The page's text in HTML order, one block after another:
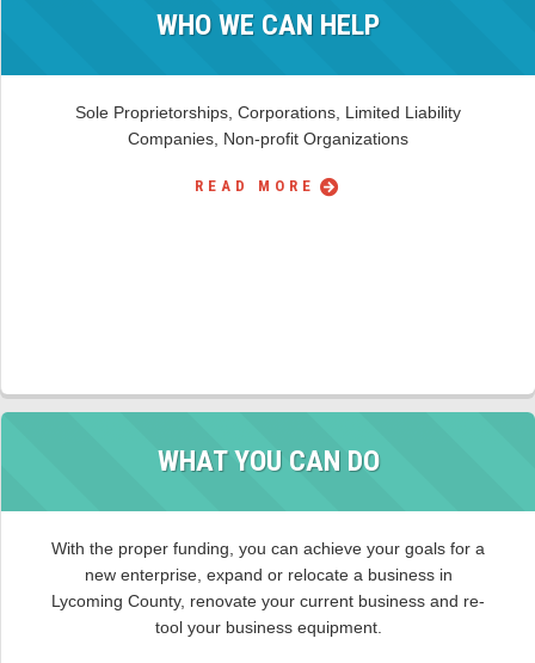
WHO WE CAN HELP
Sole Proprietorships, Corporations, Limited Liability
Companies, Non-profit Organizations
READ MORE
WHAT YOU CAN DO
With the proper funding, you can achieve your goals for a
new enterprise, expand or relocate a business in
Lycoming County, renovate your current business and re-
tool your business equipment.